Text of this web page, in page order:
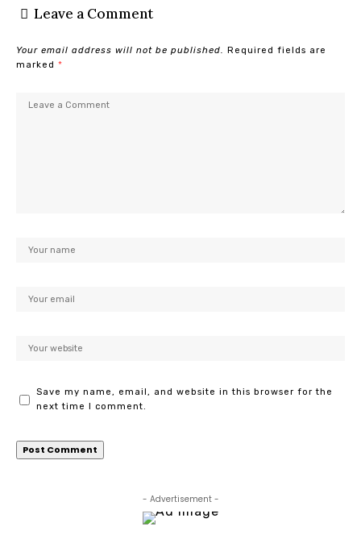
Leave a Comment
Your email address will not be published.
Required fields are
marked *
Save my name, email, and website in this browser for the
next time I comment.
- Advertisement -